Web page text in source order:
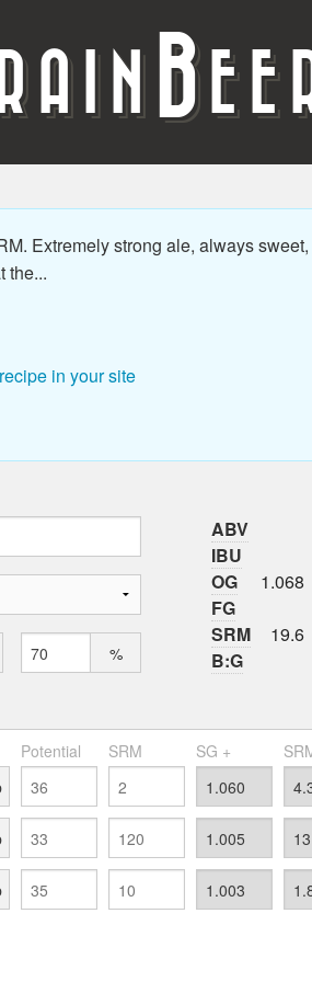
RAIN B
Extremely strong ale, always
the...
in your site
%
ABV
IBU
OG
1.068
FG
SRM
19.6
B:G
Potential SRM SG +